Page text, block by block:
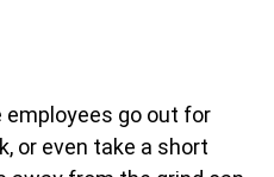
go out for
or even take a short